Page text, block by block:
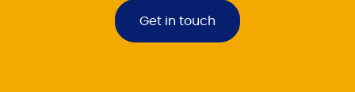
Get in touch